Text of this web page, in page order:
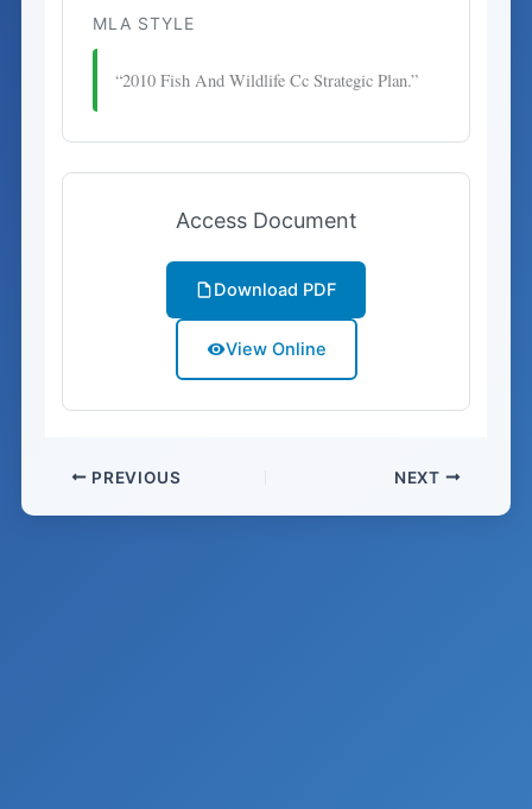
MLA STYLE
“2010 Fish And Wildlife Cc Strategic Plan.”
Access Document
Download PDF
View Online
PREVIOUS NEXT